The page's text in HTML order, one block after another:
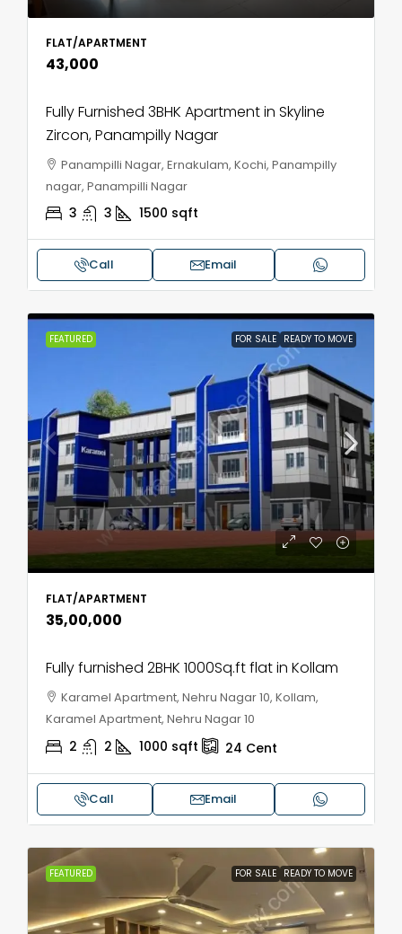
FLAT/APARTMENT
₹43,000
Fully Furnished 3BHK Apartment in Skyline
Zircon, Panampilly Nagar
Panampilli Nagar, Ernakulam, Kochi, Panampilly
nagar, Panampilli Nagar
3 3 1500 sqft
Call Email
FEATURED FOR SALE READY TO MOVE
FLAT/APARTMENT
₹35,00,000
Fully furnished 2BHK 1000Sq.ft flat in Kollam
Karamel Apartment, Nehru Nagar 10, Kollam,
Karamel Apartment, Nehru Nagar 10
2 2 1000 sqft 24 Cent
Call Email
FEATURED FOR SALE READY TO MOVE